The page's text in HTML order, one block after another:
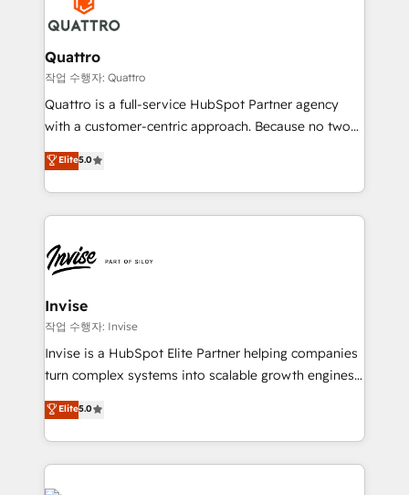
commercial operations. We're good at RevOps,
automating and optimizing your marketing, sales &
service operations with AI, designing and building
your website, and we drive growth through Account-
Based Marketing, SEO, SEA and many other tactics.
No worries, we will advise you in which to deploy
brings us to our mission; to effectively guide as
much Benelux companies as possible to be
Quattro
작업 수행자: Quattro
Quattro is a full-service HubSpot Partner agency
with a customer-centric approach. Because no two
clients have the same needs, Quattro offer a
bespoke approach for every client. Services include
business growth strategies, sales enablement, CRM
set-up, Migrations, Integrations, Enterprise level
Ops Hub Software, inbound marketing strategy,
content strategies, branding, HubSpot CMS,
bespoke web apps and growth driven design
websites. Experienced in helping Global B2B
Manufacturers, Fintech, Professional Services, IT and
SaaS industries.
Elite5.0
Invise
작업 수행자: Invise
Invise is a HubSpot Elite Partner helping companies
turn complex systems into scalable growth engines.
We combine strategy, technology and change
management to drive measurable results. As part of
the fast-growing Siloy Group, we unite more than
250+ HubSpot experts across Europe – ready to
build a CRM architecture optimized to support your
Elite5.0